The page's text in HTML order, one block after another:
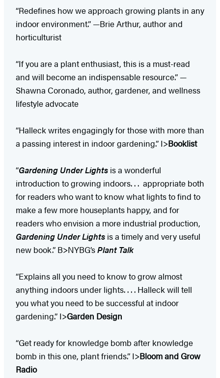
“Redefines how we approach growing plants in any
indoor environment.” —Brie Arthur, author and
horticulturist
“If you are a plant enthusiast, this is a must-read
and will become an indispensable resource.” —
Shawna Coronado, author, gardener, and wellness
lifestyle advocate
“Halleck writes engagingly for those with more than
a passing interest in indoor gardening.” I>Booklist
“Gardening Under Lights is a wonderful
introduction to growing indoors. . . appropriate both
for readers who want to know what lights to find to
make a few more houseplants happy, and for
readers who envision a more industrial production,
Gardening Under Lights is a timely and very useful
new book.” B>NYBG’sPlant Talk
“Explains all you need to know to grow almost
anything indoors under lights. . . . Halleck will tell
you what you need to be successful at indoor
gardening.” I>Garden Design
“Get ready for knowledge bomb after knowledge
bomb in this one, plant friends.” I>Bloom and Grow
Radio